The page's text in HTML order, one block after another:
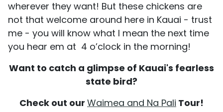
wherever they want! But these chickens are
not that welcome around here in Kauai - trust
me - you will know what I mean the next time
you hear em at 4 o’clock in the morning!
Want to catch a glimpse of Kauai's fearless
state bird?
Check out our Waimea and Na Pali Tour!